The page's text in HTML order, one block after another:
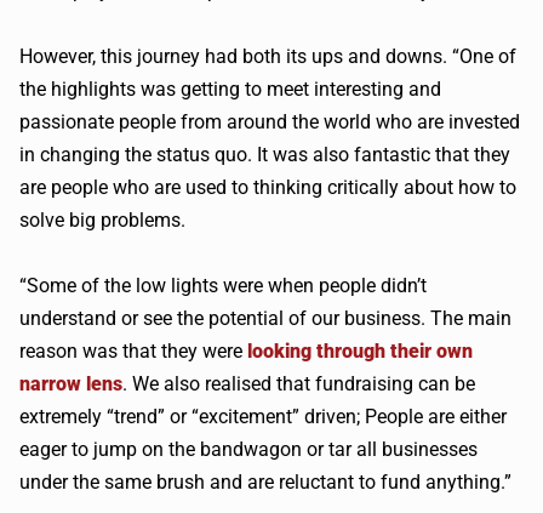
However, this journey had both its ups and downs. “One of
the highlights was getting to meet interesting and
passionate people from around the world who are invested
in changing the status quo. It was also fantastic that they
are people who are used to thinking critically about how to
solve big problems.
“Some of the low lights were when people didn’t
understand or see the potential of our business. The main
reason was that they were looking through their own
narrow lens. We also realised that fundraising can be
extremely “trend” or “excitement” driven; People are either
eager to jump on the bandwagon or tar all businesses
under the same brush and are reluctant to fund anything.”